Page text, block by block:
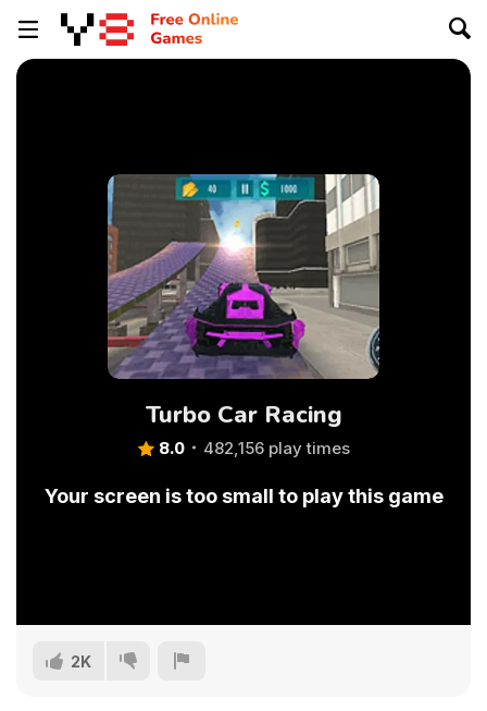
Turbo Car Racing
8.0 482,156 play times
Your screen is too small to play this game
2K